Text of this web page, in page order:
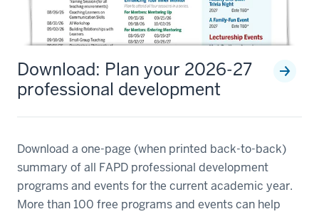
Download: Plan your 2026-27
professional development
Download a one-page (when printed back-to-back)
summary of all FAPD professional development
programs and events for the current academic year.
More than 100 free programs and events can help